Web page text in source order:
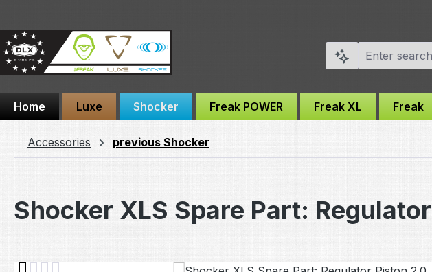
Home Luxe Shocker Freak POWER Freak XL Freak
Accessories previous Shocker
Shocker XLS Spare Part: